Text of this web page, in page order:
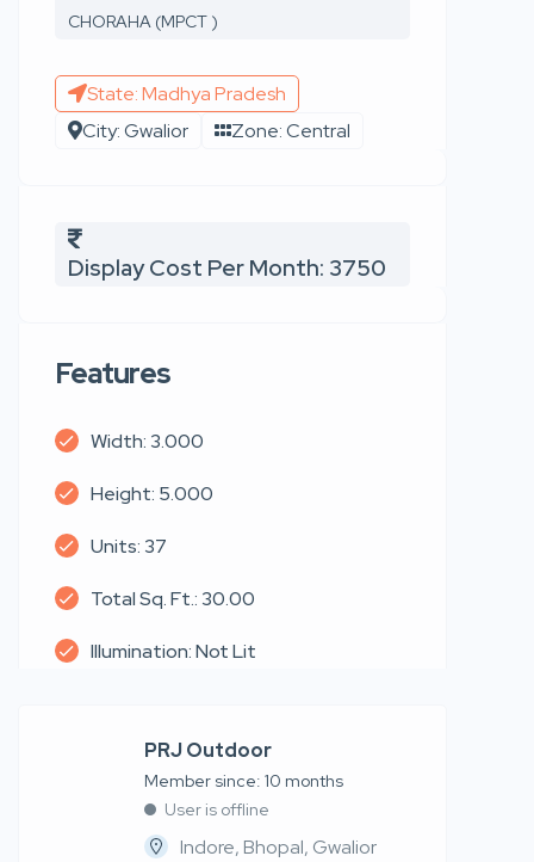
CHORAHA (MPCT )
State: Madhya Pradesh
City: Gwalior
Zone: Central
Display Cost Per Month: 3750
Features
Width: 3.000
Height: 5.000
Units: 37
Total Sq. Ft.: 30.00
Illumination: Not Lit
PRJ Outdoor
Member since: 10 months
User is offline
Indore, Bhopal, Gwalior